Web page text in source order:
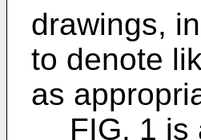
drawings,
to denote
as
FIG. 1 is